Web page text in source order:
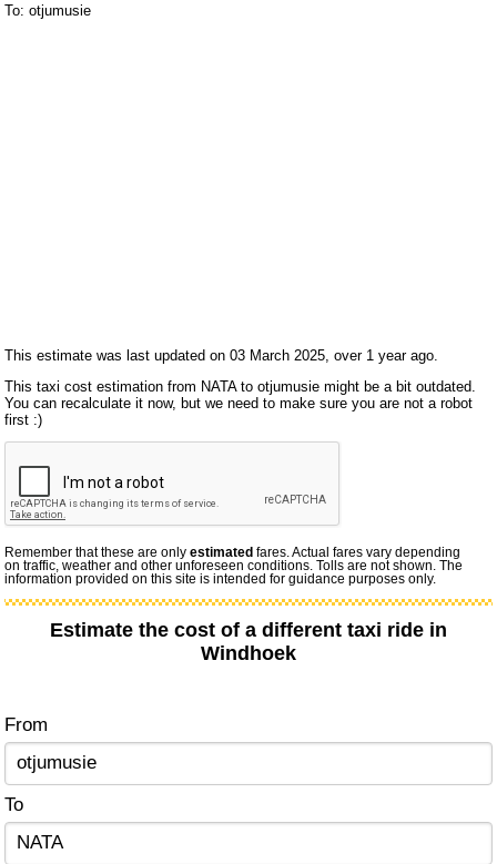
To: otjumusie
This estimate was last updated on 03 March 2025, over 1 year ago.
This taxi cost estimation from NATA to otjumusie might be a bit outdated.
You can recalculate it now, but we need to make sure you are not a robot
first :)
Remember that these are onlyestimated fares. Actual fares vary depending
on traffic, weather and other unforeseen conditions. Tolls are not shown. The
information provided on this site is intended for guidance purposes only.
Estimate the cost of a different taxi ride in
Windhoek
From
To